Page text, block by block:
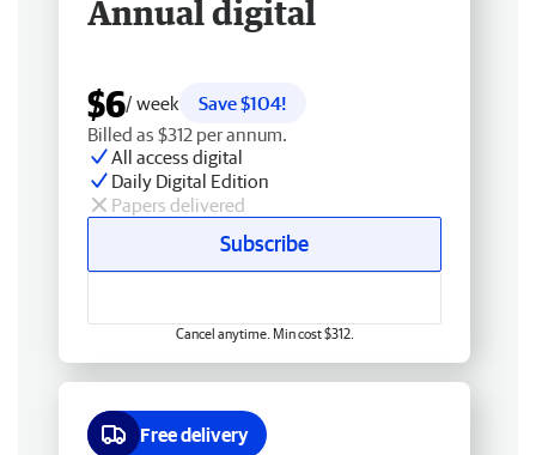
Annual digital
$6/ week
Save $104!
Billed as $312 per annum.
All access digital
Daily Digital Edition
Papers delivered
Subscribe
Cancel anytime. Min cost $312.
Free delivery